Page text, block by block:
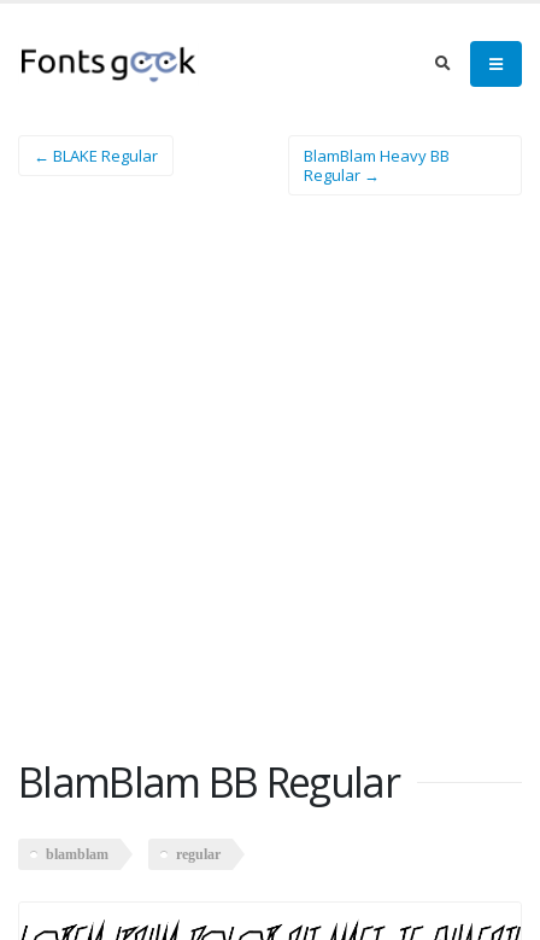
← BLAKE Regular
BlamBlam Heavy BB
Regular →
BlamBlam BB Regular
blamblam regular